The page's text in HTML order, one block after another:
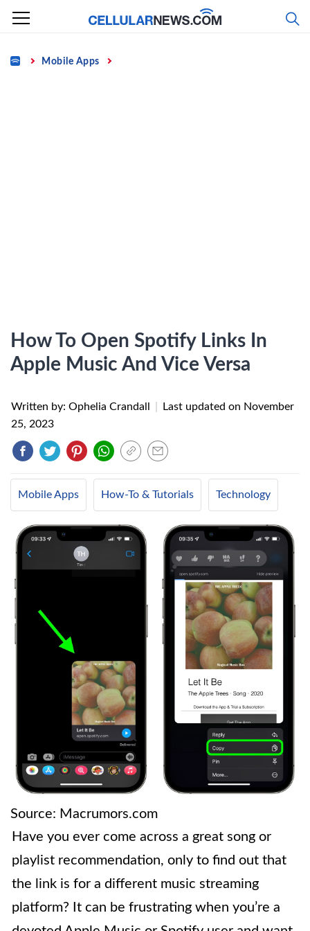
Skip
content
Home Mobile Apps
How To Open Spotify Links In
Apple Music And Vice Versa
Written by: Ophelia Crandall Last updated on November
25, 2023
Mobile Apps How-To & Tutorials Technology
Source: Macrumors.com
Have you ever come across a great song or
playlist recommendation, only to find out that
the link is for a different music streaming
platform? It can be frustrating when you’re a